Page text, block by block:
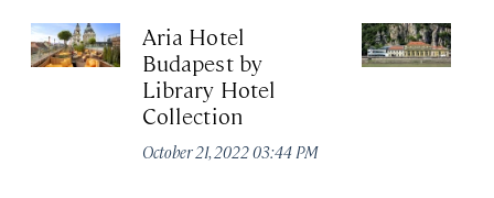
Aria Hotel
Budapest by
Library Hotel
Collection
October 21, 2022 03:44 PM